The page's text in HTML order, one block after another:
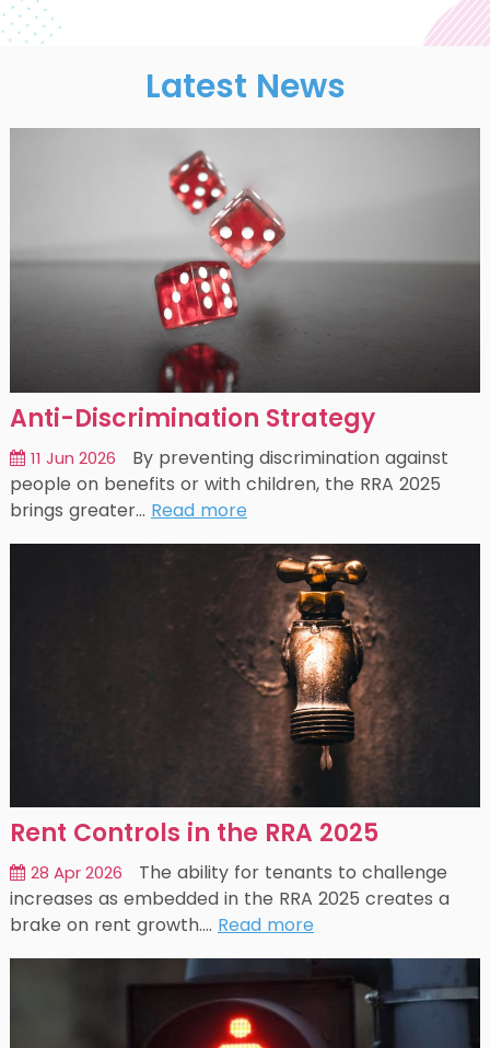
Latest News
Anti-Discrimination Strategy
11 Jun 2026
By preventing discrimination against
people on benefits or with children, the RRA 2025
brings greater… Read more
Rent Controls in the RRA 2025
28 Apr 2026
The ability for tenants to challenge
increases as embedded in the RRA 2025 creates a
brake on rent growth.… Read more